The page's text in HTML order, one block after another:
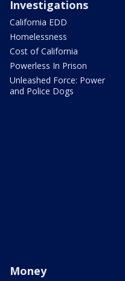
Investigations
California EDD
Homelessness
Cost of California
Powerless In Prison
Unleashed Force: Power
and Police Dogs
Money